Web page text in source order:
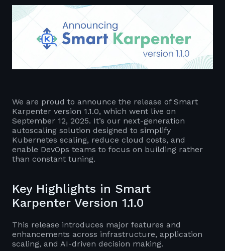
We are proud to announce the release of Smart
Karpenter version 1.1.0, which went live on
September 12, 2025. It’s our next-generation
autoscaling solution designed to simplify
Kubernetes scaling, reduce cloud costs, and
enable DevOps teams to focus on building rather
than constant tuning.
Key Highlights in Smart
Karpenter Version 1.1.0
This release introduces major features and
enhancements across infrastructure, application
scaling, and AI-driven decision making.